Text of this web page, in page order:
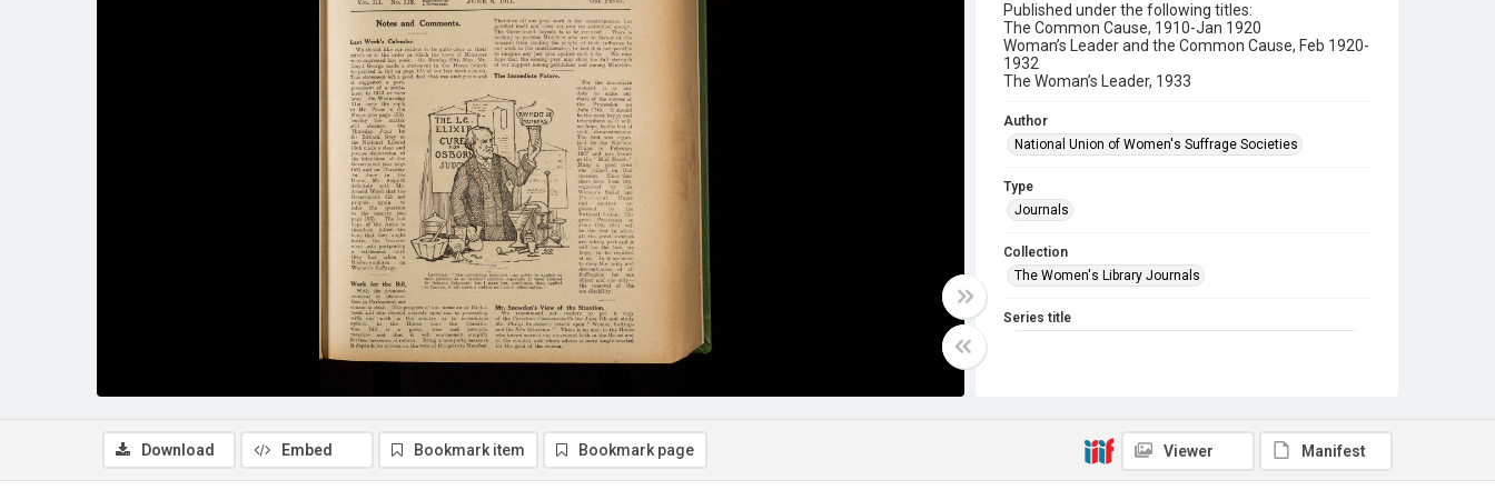
Published under the following titles:
The Common Cause, 1910-Jan 1920
Woman’s Leader and the Common Cause, Feb 1920-
1932
The Woman’s Leader, 1933
Author
National Union of Women's Suffrage Societies
Type
Journals
Collection
The Women's Library Journals
Series title
Library Search
Download Embed Bookmark item Bookmark page Viewer Manifest